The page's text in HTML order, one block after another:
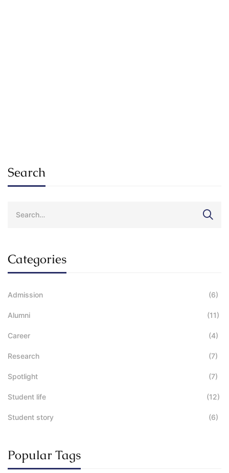
Search
Categories
Admission (6)
Alumni (11)
Career (4)
Research (7)
Spotlight (7)
Student life (12)
Student story (6)
Popular Tags